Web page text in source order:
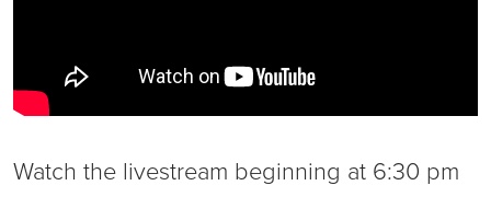
Watch the livestream beginning at 6:30 pm